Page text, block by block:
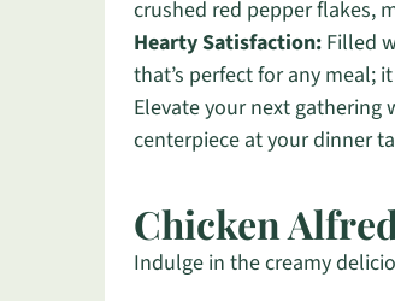
crushed red pepper flakes,
Hearty Satisfaction: Filled
that’s perfect for any meal;
Elevate your next
centerpiece at your dinner
Chicken
Indulge in the creamy